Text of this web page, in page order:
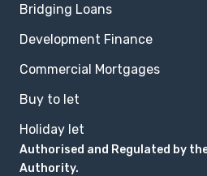
Bridging Loans
Development Finance
Commercial Mortgages
Buy to let
Holiday let
Authorised and Regulated by
Authority.